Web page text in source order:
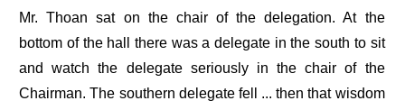
Mr. Thoan sat on the chair of the delegation. At the
bottom of the hall there was a delegate in the south to sit
and watch the delegate seriously in the chair of the
Chairman. The southern delegate fell ... then that wisdom